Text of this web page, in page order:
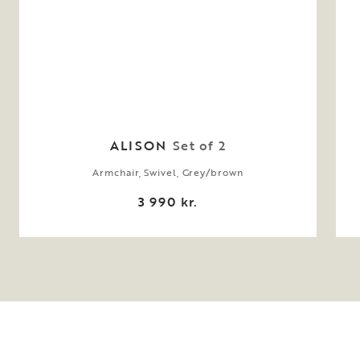
ALISON Set of 2
Armchair, Swivel, Grey/brown
3 990 kr.